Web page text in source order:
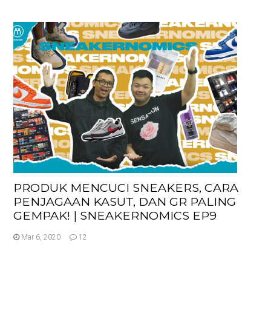
PRODUK MENCUCI SNEAKERS, CARA
PENJAGAAN KASUT, DAN GR PALING
GEMPAK! | SNEAKERNOMICS EP9
Mar 6, 2020 12